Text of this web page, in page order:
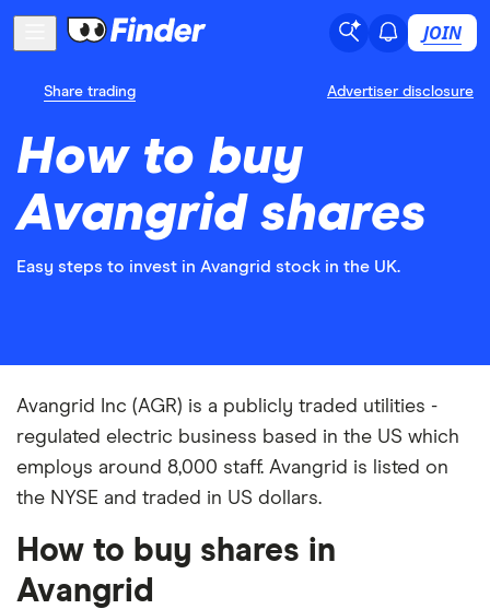
JOIN
Share trading Advertiser disclosure
How to buy
Avangrid shares
Easy steps to invest in Avangrid stock in the UK.
Avangrid Inc (AGR) is a publicly traded utilities -
regulated electric business based in the US which
employs around 8,000 staff. Avangrid is listed on
the NYSE and traded in US dollars.
How to buy shares in
Avangrid